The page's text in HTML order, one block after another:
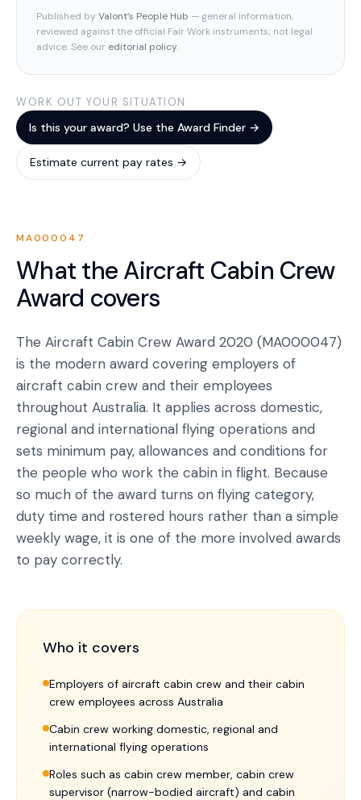
Published by Valont’s People Hub — general information,
reviewed against the official Fair Work instruments; not legal
advice. See our editorial policy.
WORK OUT YOUR SITUATION
Is this your award? Use the Award Finder →
Estimate current pay rates →
MA000047
What the Aircraft Cabin Crew
Award covers
The Aircraft Cabin Crew Award 2020 (MA000047)
is the modern award covering employers of
aircraft cabin crew and their employees
throughout Australia. It applies across domestic,
regional and international flying operations and
sets minimum pay, allowances and conditions for
the people who work the cabin in flight. Because
so much of the award turns on flying category,
duty time and rostered hours rather than a simple
weekly wage, it is one of the more involved awards
to pay correctly.
Who it covers
Employers of aircraft cabin crew and their cabin
crew employees across Australia
Cabin crew working domestic, regional and
international flying operations
Roles such as cabin crew member, cabin crew
supervisor (narrow-bodied aircraft) and cabin